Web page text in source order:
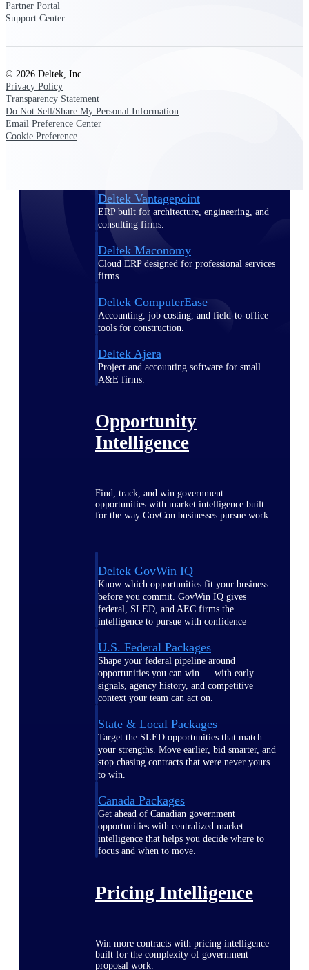
Deltek Vantagepoint
ERP built for architecture, engineering, and
consulting firms.
Deltek Maconomy
Cloud ERP designed for professional services
firms.
Deltek ComputerEase
Accounting, job costing, and field-to-office
tools for construction.
Deltek Ajera
Project and accounting software for small
A&E firms.
Opportunity
Intelligence
Find, track, and win government
opportunities with market intelligence built
for the way GovCon businesses pursue work.
Deltek GovWin IQ
Know which opportunities fit your business
before you commit. GovWin IQ gives
federal, SLED, and AEC firms the
intelligence to pursue with confidence
U.S. Federal Packages
Shape your federal pipeline around
opportunities you can win — with early
signals, agency history, and competitive
context your team can act on.
State & Local Packages
Target the SLED opportunities that match
your strengths. Move earlier, bid smarter, and
stop chasing contracts that were never yours
to win.
Canada Packages
Get ahead of Canadian government
opportunities with centralized market
intelligence that helps you decide where to
focus and when to move.
Pricing Intelligence
Win more contracts with pricing intelligence
built for the complexity of government
proposal work.
Partner Portal
Support Center
© 2026 Deltek, Inc.
Privacy Policy
Transparency Statement
Do Not Sell/Share My Personal Information
Email Preference Center
Cookie Preference